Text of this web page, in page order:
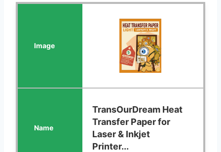
TransOurDream Heat
Transfer Paper for
Laser & Inkjet
Printer...